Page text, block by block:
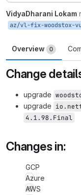
VidyaDharani Lokam
Overview 0
Change
upgrade
upgrade
4.1.98.Final
Changes in:
GCP
Azure
AWS